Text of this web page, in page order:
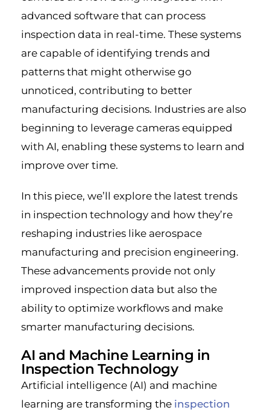
advanced software that can process
inspection data in real-time. These systems
are capable of identifying trends and
patterns that might otherwise go
unnoticed, contributing to better
manufacturing decisions. Industries are also
beginning to leverage cameras equipped
with AI, enabling these systems to learn and
improve over time.
In this piece, we’ll explore the latest trends
in inspection technology and how they’re
reshaping industries like aerospace
manufacturing and precision engineering.
These advancements provide not only
improved inspection data but also the
ability to optimize workflows and make
smarter manufacturing decisions.
AI and Machine Learning in
Inspection Technology
Artificial intelligence (AI) and machine
learning are transforming the inspection